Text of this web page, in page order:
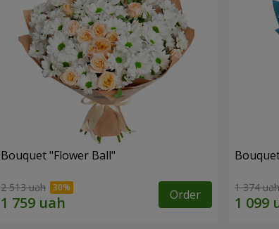
Bouquet "Flower Ball"
2 513 uah Order 1 374 uah